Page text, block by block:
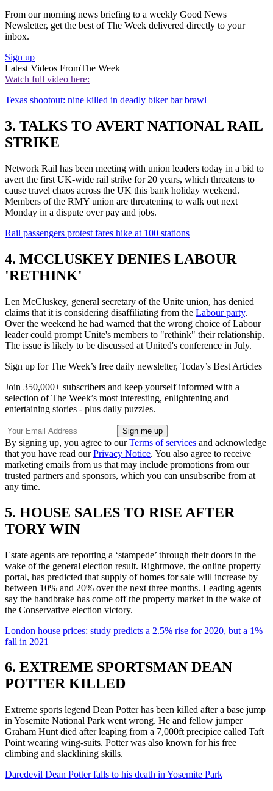
From our morning news briefing to a weekly Good News
Newsletter, get the best of The Week delivered directly to your
inbox.
Sign up
Latest Videos FromThe Week
Watch full video here:
Texas shootout: nine killed in deadly biker bar brawl
3. TALKS TO AVERT NATIONAL RAIL
STRIKE
Network Rail has been meeting with union leaders today in a bid to
avert the first UK-wide rail strike for 20 years, which threatens to
cause travel chaos across the UK this bank holiday weekend.
Members of the RMY union are threatening to walk out next
Monday in a dispute over pay and jobs.
Rail passengers protest fares hike at 100 stations
4. MCCLUSKEY DENIES LABOUR
'RETHINK'
Len McCluskey, general secretary of the Unite union, has denied
claims that it is considering disaffiliating from the Labour party.
Over the weekend he had warned that the wrong choice of Labour
leader could prompt Unite's members to "rethink" their relationship.
The issue is likely to be discussed at United's conference in July.
Sign up for The Week’s free daily newsletter, Today’s Best Articles
Join 350,000+ subscribers and keep yourself informed with a
selection of The Week’s most interesting, enlightening and
entertaining stories - plus daily puzzles.
By signing up, you agree to ourTerms of services and acknowledge
that you have read ourPrivacy Notice. You also agree to receive
marketing emails from us that may include promotions from our
trusted partners and sponsors, which you can unsubscribe from at
any time.
5. HOUSE SALES TO RISE AFTER
TORY WIN
Estate agents are reporting a ‘stampede’ through their doors in the
wake of the general election result. Rightmove, the online property
portal, has predicted that supply of homes for sale will increase by
between 10% and 20% over the next three months. Leading agents
say the handbrake has come off the property market in the wake of
the Conservative election victory.
London house prices: study predicts a 2.5% rise for 2020, but a 1%
fall in 2021
6. EXTREME SPORTSMAN DEAN
POTTER KILLED
Extreme sports legend Dean Potter has been killed after a base jump
in Yosemite National Park went wrong. He and fellow jumper
Graham Hunt died after leaping from a 7,000ft precipice called Taft
Point wearing wing-suits. Potter was also known for his free
climbing and slacklining skills.
Daredevil Dean Potter falls to his death in Yosemite Park